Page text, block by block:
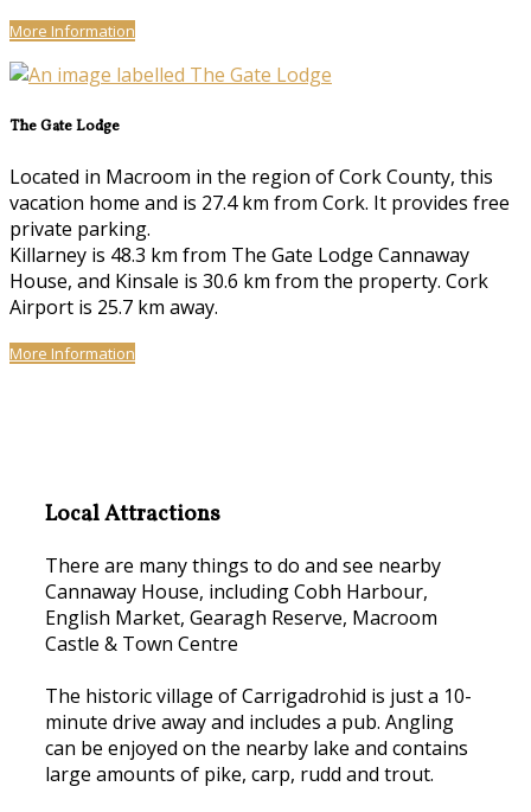
More Information
The Gate Lodge
Located in Macroom in the region of Cork County, this
vacation home and is 27.4 km from Cork. It provides free
private parking.
Killarney is 48.3 km from The Gate Lodge Cannaway
House, and Kinsale is 30.6 km from the property. Cork
Airport is 25.7 km away.
More Information
Local Attractions
There are many things to do and see nearby
Cannaway House, including Cobh Harbour,
English Market, Gearagh Reserve, Macroom
Castle & Town Centre
The historic village of Carrigadrohid is just a 10-
minute drive away and includes a pub. Angling
can be enjoyed on the nearby lake and contains
large amounts of pike, carp, rudd and trout.